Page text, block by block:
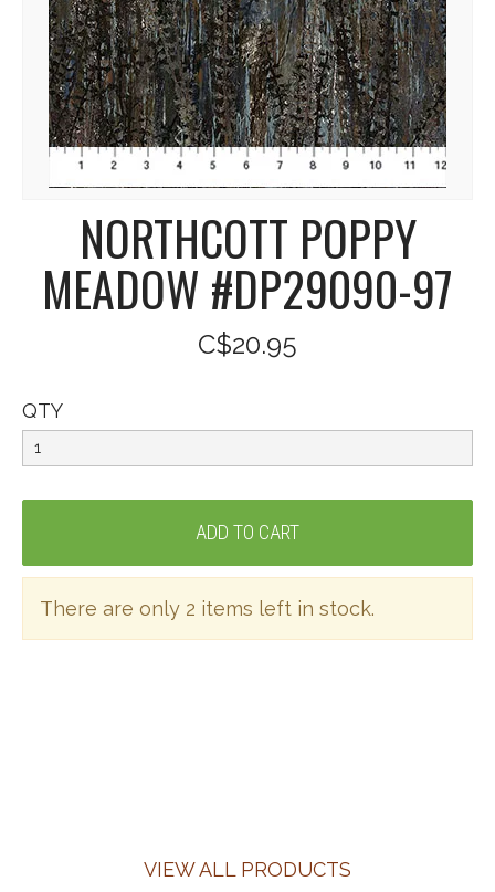
NORTHCOTT POPPY
MEADOW #DP29090-97
C$20.95
QTY
There are only 2 items left in stock.
VIEW ALL PRODUCTS